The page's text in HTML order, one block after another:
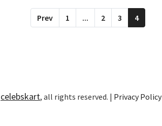
Prev 1 ... 2 3 4
celebskart, all rights reserved. | Privacy Policy